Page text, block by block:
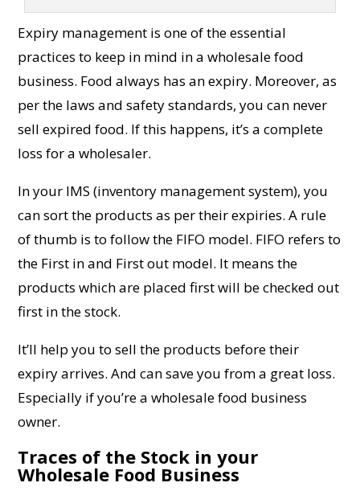
Expiry management is one of the essential
practices to keep in mind in a wholesale food
business. Food always has an expiry. Moreover, as
per the laws and safety standards, you can never
sell expired food. If this happens, it’s a complete
loss for a wholesaler.
In your IMS (inventory management system), you
can sort the products as per their expiries. A rule
of thumb is to follow the FIFO model. FIFO refers to
the First in and First out model. It means the
products which are placed first will be checked out
first in the stock.
It’ll help you to sell the products before their
expiry arrives. And can save you from a great loss.
Especially if you’re a wholesale food business
owner.
Traces of the Stock in your
Wholesale Food Business